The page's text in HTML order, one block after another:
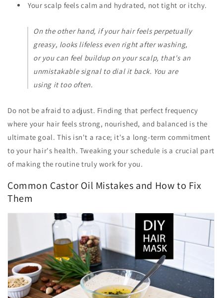
Your scalp feels calm and hydrated, not tight or itchy.
On the other hand, if your hair feels perpetually
greasy, looks lifeless even right after washing,
or you can feel buildup on your scalp, that's an
unmistakable signal to dial it back. You are
using it too often.
Do not be afraid to adjust. Finding that perfect frequency
where your hair feels strong, nourished, and balanced is the
ultimate goal. This isn't a race; it's a long-term commitment
to your hair's health. Tweaking your schedule is a crucial part
of making the routine truly work for you.
Common Castor Oil Mistakes and How to Fix
Them